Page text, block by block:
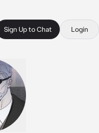
Sign Up to Chat Login